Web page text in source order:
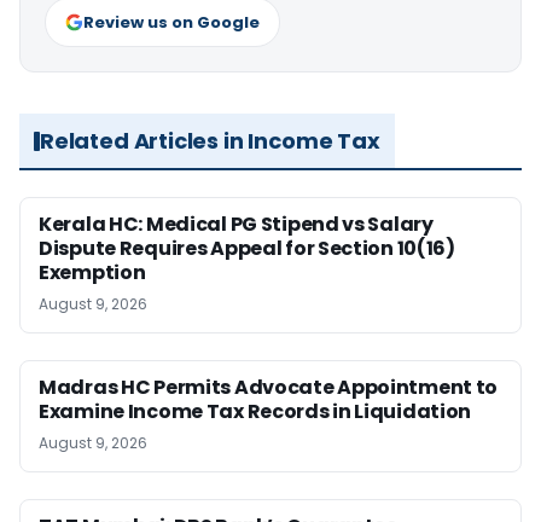
Review us on Google
Related Articles in Income Tax
Kerala HC: Medical PG Stipend vs Salary
Dispute Requires Appeal for Section 10(16)
Exemption
August 9, 2026
Madras HC Permits Advocate Appointment to
Examine Income Tax Records in Liquidation
August 9, 2026